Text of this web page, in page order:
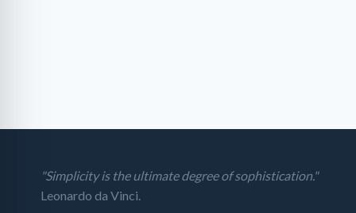
"Simplicity is the ultimate degree of sophistication."
Leonardo da Vinci.